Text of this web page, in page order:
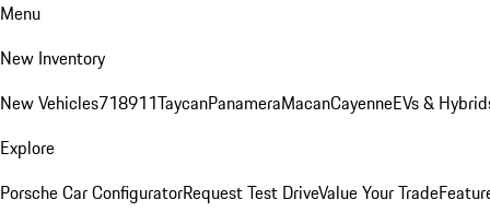
Menu
New Inventory
New Vehicles718911TaycanPanameraMacanCayenneEVs &
Explore
Porsche Car ConfiguratorRequest Test DriveValue Your Trade